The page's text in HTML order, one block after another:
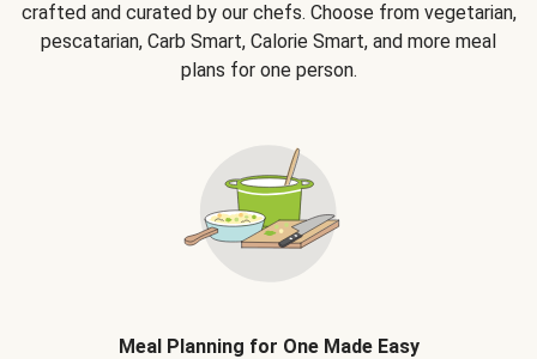
crafted and curated by our chefs. Choose from vegetarian,
pescatarian, Carb Smart, Calorie Smart, and more meal
plans for one person.
Meal Planning for One Made Easy